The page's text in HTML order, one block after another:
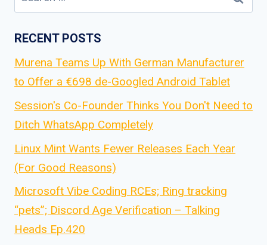
for:
RECENT POSTS
Murena Teams Up With German Manufacturer
to Offer a €698 de-Googled Android Tablet
Session's Co-Founder Thinks You Don't Need to
Ditch WhatsApp Completely
Linux Mint Wants Fewer Releases Each Year
(For Good Reasons)
Microsoft Vibe Coding RCEs; Ring tracking
“pets”; Discord Age Verification – Talking
Heads Ep.420